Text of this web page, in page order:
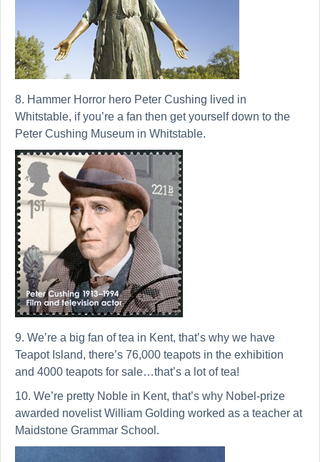
8. Hammer Horror hero Peter Cushing lived in
Whitstable, if you’re a fan then get yourself down to the
Peter Cushing Museum in Whitstable.
9. We’re a big fan of tea in Kent, that’s why we have
Teapot Island, there’s 76,000 teapots in the exhibition
and 4000 teapots for sale…that’s a lot of tea!
10. We’re pretty Noble in Kent, that’s why Nobel-prize
awarded novelist William Golding worked as a teacher at
Maidstone Grammar School.